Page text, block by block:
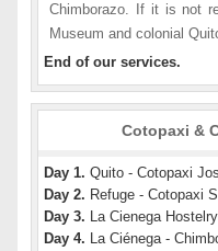
Chimborazo. If it is not
Museum and colonial
End of our services.
Cotopaxi &
Day 1. Quito - Cotopaxi
Day 2. Refuge - Cotopaxi
Day 3. La Cienega Hostelry
Day 4. La Ciénega -